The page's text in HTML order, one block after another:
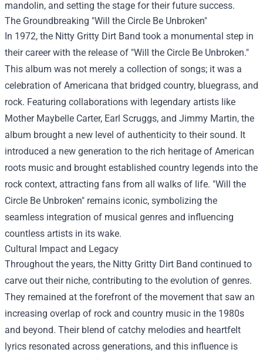
mandolin, and setting the stage for their future success.
The Groundbreaking "Will the Circle Be Unbroken"
In 1972, the Nitty Gritty Dirt Band took a monumental step in
their career with the release of "Will the Circle Be Unbroken."
This album was not merely a collection of songs; it was a
celebration of Americana that bridged country, bluegrass, and
rock. Featuring collaborations with legendary artists like
Mother Maybelle Carter, Earl Scruggs, and Jimmy Martin, the
album brought a new level of authenticity to their sound. It
introduced a new generation to the rich heritage of American
roots music and brought established country legends into the
rock context, attracting fans from all walks of life. "Will the
Circle Be Unbroken" remains iconic, symbolizing the
seamless integration of musical genres and influencing
countless artists in its wake.
Cultural Impact and Legacy
Throughout the years, the Nitty Gritty Dirt Band continued to
carve out their niche, contributing to the evolution of genres.
They remained at the forefront of the movement that saw an
increasing overlap of rock and country music in the 1980s
and beyond. Their blend of catchy melodies and heartfelt
lyrics resonated across generations, and this influence is